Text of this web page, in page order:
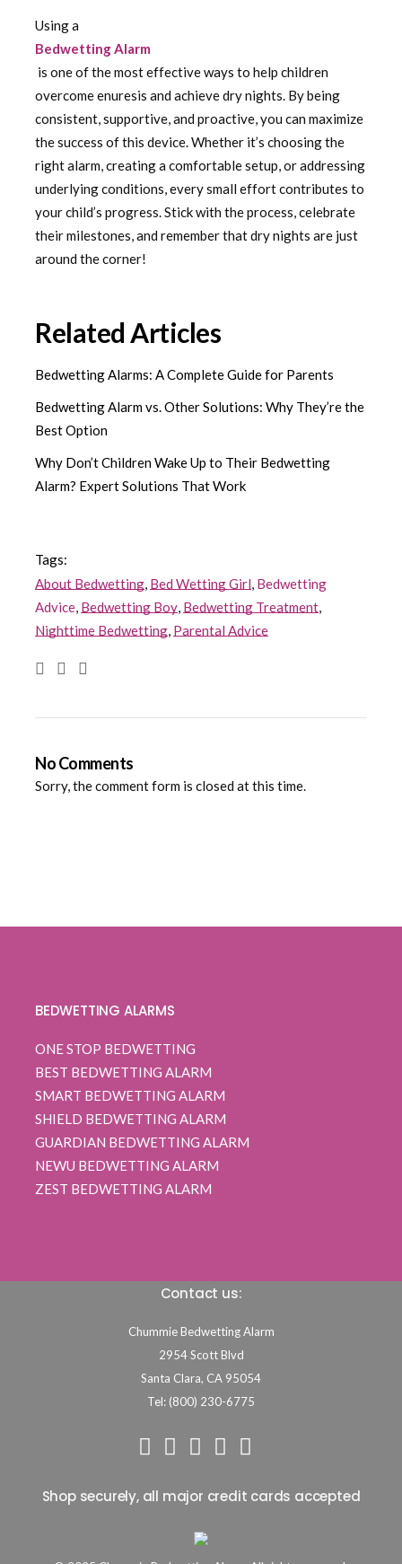
Using a
Bedwetting Alarm
is one of the most effective ways to help children
overcome enuresis and achieve dry nights. By being
consistent, supportive, and proactive, you can maximize
the success of this device. Whether it’s choosing the
right alarm, creating a comfortable setup, or addressing
underlying conditions, every small effort contributes to
your child’s progress. Stick with the process, celebrate
their milestones, and remember that dry nights are just
around the corner!
Related Articles
Bedwetting Alarms: A Complete Guide for Parents
Bedwetting Alarm vs. Other Solutions: Why They’re the
Best Option
Why Don’t Children Wake Up to Their Bedwetting
Alarm? Expert Solutions That Work
Tags:
About Bedwetting, Bed Wetting Girl, Bedwetting
Advice, Bedwetting Boy, Bedwetting Treatment,
Nighttime Bedwetting, Parental Advice
No Comments
Sorry, the comment form is closed at this time.
BEDWETTING ALARMS
ONE STOP BEDWETTING
BEST BEDWETTING ALARM
SMART BEDWETTING ALARM
SHIELD BEDWETTING ALARM
GUARDIAN BEDWETTING ALARM
NEWU BEDWETTING ALARM
ZEST BEDWETTING ALARM
Contact us:
Chummie Bedwetting Alarm
2954 Scott Blvd
Santa Clara, CA 95054
Tel: (800) 230-6775
Shop securely, all major credit cards accepted